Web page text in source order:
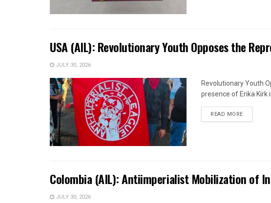
USA (AIL): Revolutionary Youth Opposes the
JULY 30, 2026
Revolutionary Youth
presence of Erika Kirk
READ MOREDETAILS
Colombia (AIL): Antiimperialist Mobilization of
JULY 30, 2026